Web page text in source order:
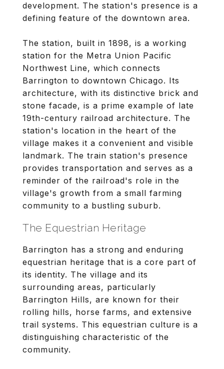
development. The station's presence is a
defining feature of the downtown area.
The station, built in 1898, is a working
station for the Metra Union Pacific
Northwest Line, which connects
Barrington to downtown Chicago. Its
architecture, with its distinctive brick and
stone facade, is a prime example of late
19th-century railroad architecture. The
station's location in the heart of the
village makes it a convenient and visible
landmark. The train station's presence
provides transportation and serves as a
reminder of the railroad's role in the
village's growth from a small farming
community to a bustling suburb.
The Equestrian Heritage
Barrington has a strong and enduring
equestrian heritage that is a core part of
its identity. The village and its
surrounding areas, particularly
Barrington Hills, are known for their
rolling hills, horse farms, and extensive
trail systems. This equestrian culture is a
distinguishing characteristic of the
community.